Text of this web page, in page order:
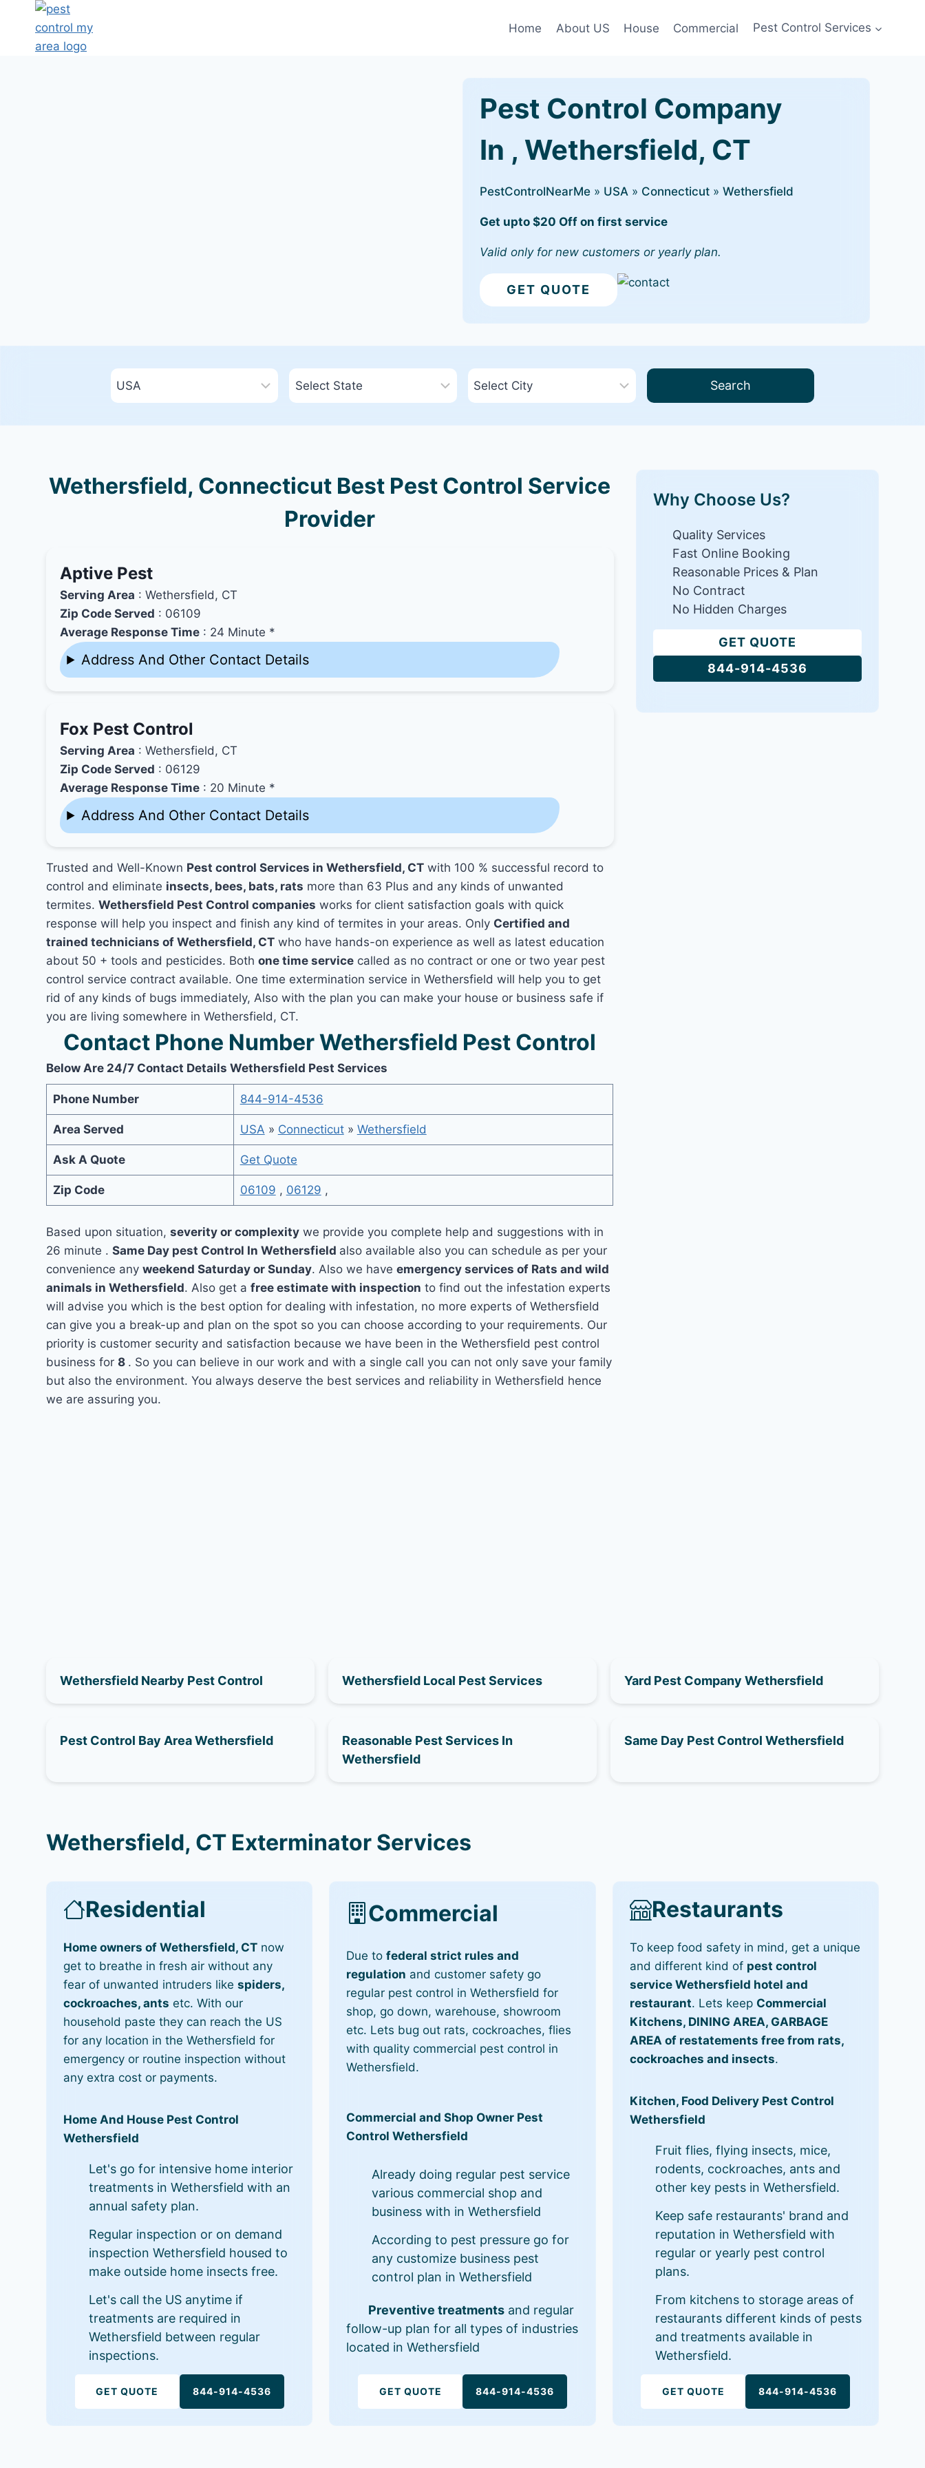
Home About US House Commercial Pest Control Services
Pest Control Company
In , Wethersfield, CT
PestControlNearMe » USA » Connecticut » Wethersfield
Get upto $20 Off on first service
Valid only for new customers or yearly plan.
GET QUOTE
Search
Wethersfield, Connecticut Best Pest Control Service
Provider
Aptive Pest
Serving Area : Wethersfield, CT
Zip Code Served : 06109
Average Response Time : 24 Minute *
Address And Other Contact Details
Fox Pest Control
Serving Area : Wethersfield, CT
Zip Code Served : 06129
Average Response Time : 20 Minute *
Address And Other Contact Details
Trusted and Well-Known Pest control Services in Wethersfield, CT with 100 % successful record to
control and eliminate insects, bees, bats, rats more than 63 Plus and any kinds of unwanted
termites.Wethersfield Pest Control companies works for client satisfaction goals with quick
response will help you inspect and finish any kind of termites in your areas. Only Certified and
trained technicians of Wethersfield, CT who have hands-on experience as well as latest education
about 50 + tools and pesticides. Bothone time service called as no contract or one or two year pest
control service contract available. One time extermination service in Wethersfield will help you to get
rid of any kinds of bugs immediately, Also with the plan you can make your house or business safe if
you are living somewhere in Wethersfield, CT.
Contact Phone Number Wethersfield Pest Control
Below Are 24/7 Contact Details Wethersfield Pest Services
Phone Number 844-914-4536
Area Served USA » Connecticut» Wethersfield
Ask A Quote Get Quote
Zip Code 06109 , 06129 ,
Based upon situation,severity or complexity we provide you complete help and suggestions with in
26 minute .Same Day pest Control In Wethersfield also available also you can schedule as per your
convenience anyweekend Saturday or Sunday. Also we haveemergency services of Rats and wild
animals in Wethersfield. Also get afree estimate with inspection to find out the infestation experts
will advise you which is the best option for dealing with infestation, no more experts of Wethersfield
can give you a break-up and plan on the spot so you can choose according to your requirements. Our
priority is customer security and satisfaction because we have been in the Wethersfield pest control
business for8 . So you can believe in our work and with a single call you can not only save your family
but also the environment. You always deserve the best services and reliability in Wethersfield hence
we are assuring you.
Why Choose Us?
Quality Services
Fast Online Booking
Reasonable Prices & Plan
No Contract
No Hidden Charges
GET QUOTE
844-914-4536
Wethersfield Nearby Pest Control Wethersfield Local Pest Services Yard Pest Company Wethersfield
Pest Control Bay Area Wethersfield
Reasonable Pest Services In
Wethersfield
Same Day Pest Control Wethersfield
Wethersfield, CT Exterminator Services
Residential
Home owners of Wethersfield, CT now
get to breathe in fresh air without any
fear of unwanted intruders likespiders,
cockroaches, ants etc. With our
household paste they can reach the US
for any location in the Wethersfield for
emergency or routine inspection without
any extra cost or payments.
Home And House Pest Control
Wethersfield
Let's go for intensive home interior
treatments in Wethersfield with an
annual safety plan.
Regular inspection or on demand
inspection Wethersfield housed to
make outside home insects free.
Let's call the US anytime if
treatments are required in
Wethersfield between regular
inspections.
GET QUOTE 844-914-4536
Commercial
Due tofederal strict rules and
regulation and customer safety go
regular pest control in Wethersfield for
shop, go down, warehouse, showroom
etc. Lets bug out rats, cockroaches, flies
with quality commercial pest control in
Wethersfield.
Commercial and Shop Owner Pest
Control Wethersfield
Already doing regular pest service
various commercial shop and
business with in Wethersfield
According to pest pressure go for
any customize business pest
control plan in Wethersfield
Preventive treatments and regular
follow-up plan for all types of industries
located in Wethersfield
GET QUOTE 844-914-4536
Restaurants
To keep food safety in mind, get a unique
and different kind of pest control
service Wethersfield hotel and
restaurant. Lets keep Commercial
Kitchens, DINING AREA, GARBAGE
AREA of restatements free from rats,
cockroaches and insects.
Kitchen, Food Delivery Pest Control
Wethersfield
Fruit flies, flying insects, mice,
rodents, cockroaches, ants and
other key pests in Wethersfield.
Keep safe restaurants' brand and
reputation in Wethersfield with
regular or yearly pest control
plans.
From kitchens to storage areas of
restaurants different kinds of pests
and treatments available in
Wethersfield.
GET QUOTE 844-914-4536